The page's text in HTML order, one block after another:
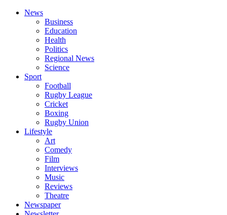
News
Business
Education
Health
Politics
Regional News
Science
Sport
Football
Rugby League
Cricket
Boxing
Rugby Union
Lifestyle
Art
Comedy
Film
Interviews
Music
Reviews
Theatre
Newspaper